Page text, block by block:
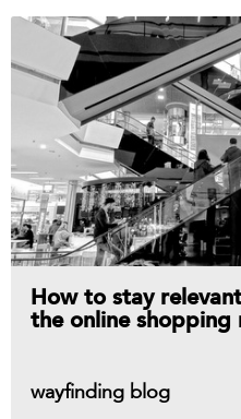
wayfinding blog
How to stay
the online shopping